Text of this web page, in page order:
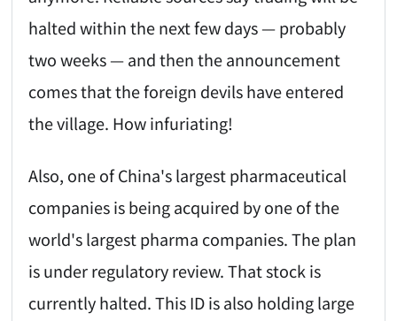
halted within the next few days — probably
two weeks — and then the announcement
comes that the foreign devils have entered
the village. How infuriating!
Also, one of China's largest pharmaceutical
companies is being acquired by one of the
world's largest pharma companies. The plan
is under regulatory review. That stock is
currently halted. This ID is also holding large